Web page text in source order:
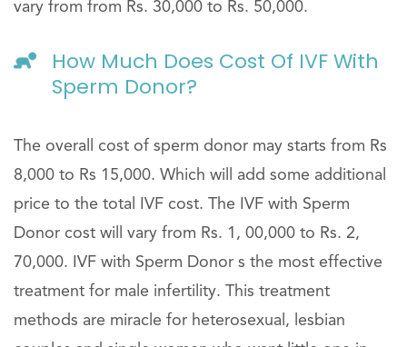
vary from from Rs. 30,000 to Rs. 50,000.
How Much Does Cost Of IVF With
Sperm Donor?
The overall cost of sperm donor may starts from Rs
8,000 to Rs 15,000. Which will add some additional
price to the total IVF cost. The IVF with Sperm
Donor cost will vary from Rs. 1, 00,000 to Rs. 2,
70,000. IVF with Sperm Donor s the most effective
treatment for male infertility. This treatment
methods are miracle for heterosexual, lesbian